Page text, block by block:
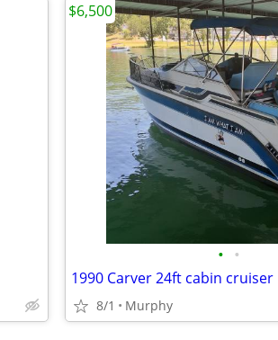
• •
1990 Carver 24ft cabin cruiser
8/1 Murphy
$6,500